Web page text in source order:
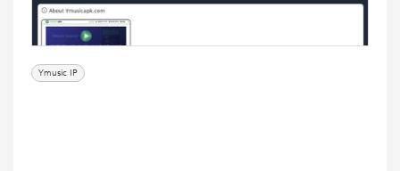
Ymusic IP